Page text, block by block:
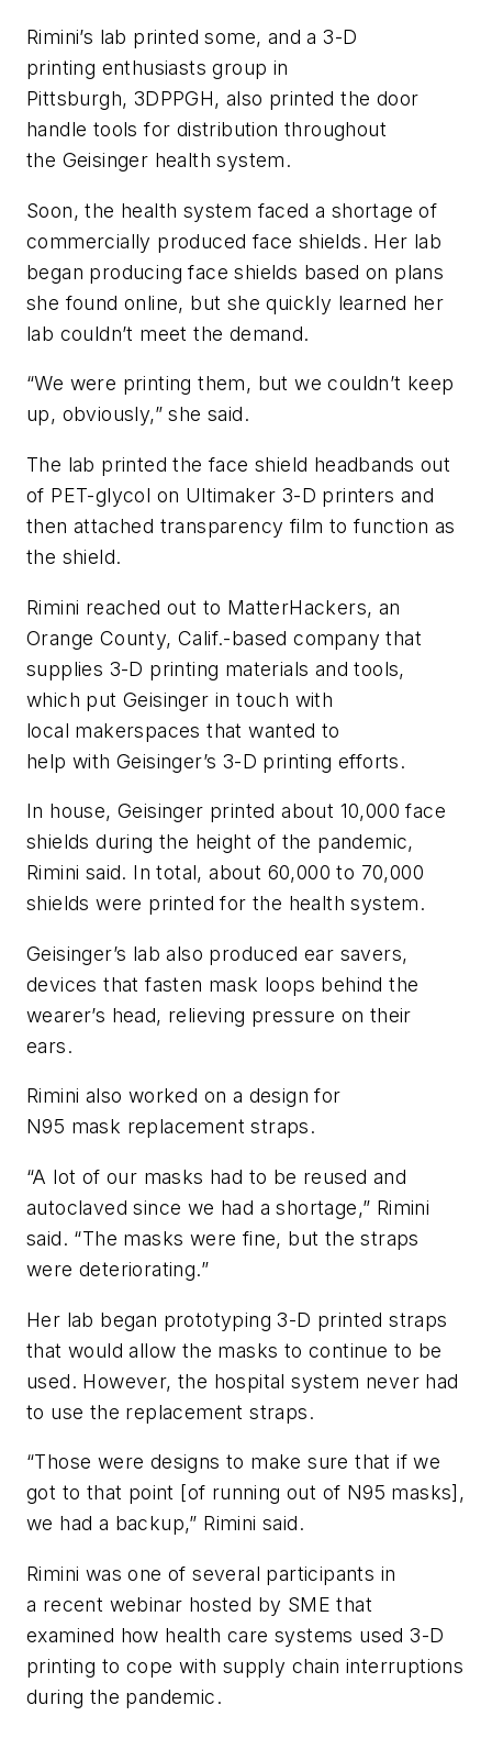
Rimini’s lab printed some, and a 3-D
printing enthusiasts group in
Pittsburgh, 3DPPGH, also printed the door
handle tools for distribution throughout
the Geisinger health system.
Soon, the health system faced a shortage of
commercially produced face shields. Her lab
began producing face shields based on plans
she found online, but she quickly learned her
lab couldn’t meet the demand.
“We were printing them, but we couldn’t keep
up, obviously,” she said.
The lab printed the face shield headbands out
of PET-glycol on Ultimaker 3-D printers and
then attached transparency film to function as
the shield.
Rimini reached out to MatterHackers, an
Orange County, Calif.-based company that
supplies 3-D printing materials and tools,
which put Geisinger in touch with
local makerspaces that wanted to
help with Geisinger’s 3-D printing efforts.
In house, Geisinger printed about 10,000 face
shields during the height of the pandemic,
Rimini said. In total, about 60,000 to 70,000
shields were printed for the health system.
Geisinger’s lab also produced ear savers,
devices that fasten mask loops behind the
wearer’s head, relieving pressure on their
ears.
Rimini also worked on a design for
N95 mask replacement straps.
“A lot of our masks had to be reused and
autoclaved since we had a shortage,” Rimini
said. “The masks were fine, but the straps
were deteriorating.”
Her lab began prototyping 3-D printed straps
that would allow the masks to continue to be
used. However, the hospital system never had
to use the replacement straps.
“Those were designs to make sure that if we
got to that point [of running out of N95 masks],
we had a backup,” Rimini said.
Rimini was one of several participants in
a recent webinar hosted by SME that
examined how health care systems used 3-D
printing to cope with supply chain interruptions
during the pandemic.